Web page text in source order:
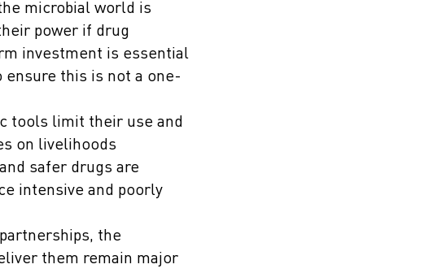
microbial world is
power if drug
investment is essential
this is not a one-
tools limit their use and
on livelihoods
safer drugs are
intensive and poorly
the
them remain major